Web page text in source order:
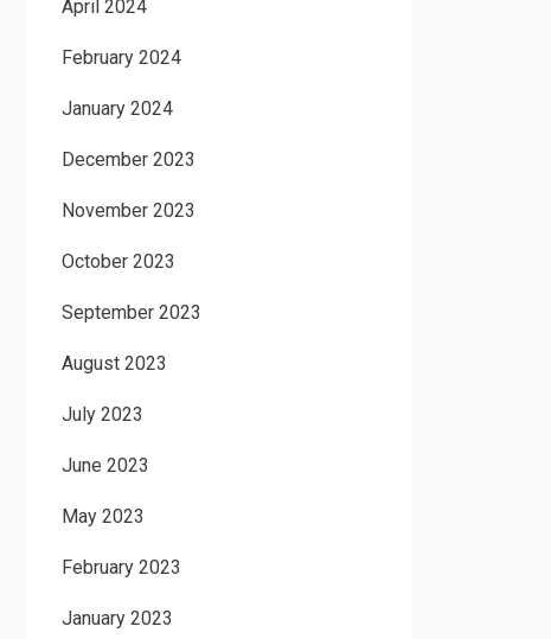
April 2024
February 2024
January 2024
December 2023
November 2023
October 2023
September 2023
August 2023
July 2023
June 2023
May 2023
February 2023
January 2023